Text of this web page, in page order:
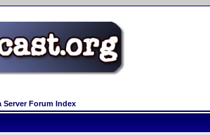
Server Forum Index